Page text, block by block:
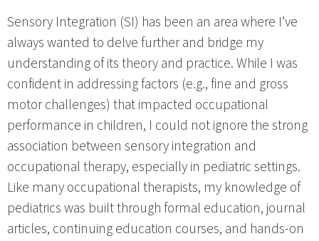
Sensory Integration (SI) has been an area where I’ve
always wanted to delve further and bridge my
understanding of its theory and practice. While I was
confident in addressing factors (e.g., fine and gross
motor challenges) that impacted occupational
performance in children, I could not ignore the strong
association between sensory integration and
occupational therapy, especially in pediatric settings.
Like many occupational therapists, my knowledge of
pediatrics was built through formal education, journal
articles, continuing education courses, and hands-on